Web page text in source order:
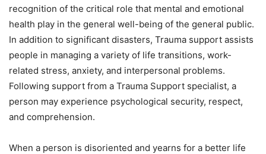
recognition of the critical role that mental and emotional
health play in the general well-being of the general public.
In addition to significant disasters, Trauma support assists
people in managing a variety of life transitions, work-
related stress, anxiety, and interpersonal problems.
Following support from a Trauma Support specialist, a
person may experience psychological security, respect,
and comprehension.
When a person is disoriented and yearns for a better life